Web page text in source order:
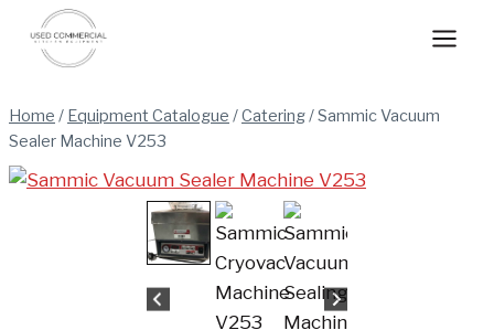
content
Home / Equipment Catalogue /Catering/Sammic Vacuum
Sealer Machine V253